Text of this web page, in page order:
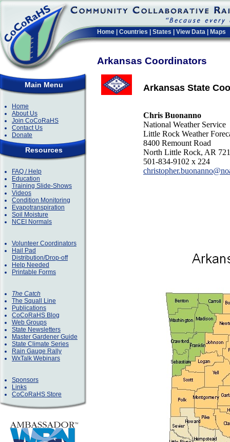
Home Countries States View Data Maps
Arkansas Coordinators
Main Menu
Home
About Us
Join CoCoRaHS
Contact Us
Donate
Resources
FAQ / Help
Education
Training Slide-Shows
Videos
Condition Monitoring
Evapotranspiration
Soil Moisture
NCEI Normals
Volunteer Coordinators
Hail Pad
Distribution/Drop-off
Help Needed
Printable Forms
The Catch
The Squall Line
Publications
CoCoRaHS Blog
Web Groups
State Newsletters
Master Gardener Guide
State Climate Series
Rain Gauge Rally
WxTalk Webinars
Sponsors
Links
CoCoRaHS Store
Arkansas State
Chris Buonanno
National Weather Service
Little Rock Weather
8400 Remount Road
North Little Rock, AR
501-834-9102 x 224